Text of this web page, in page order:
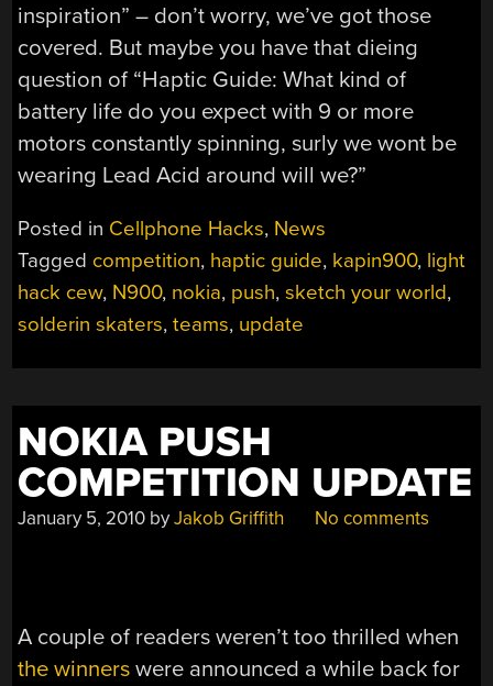
inspiration” – don’t worry, we’ve got those
covered. But maybe you have that dieing
question of “Haptic Guide: What kind of
battery life do you expect with 9 or more
motors constantly spinning, surly we wont be
wearing Lead Acid around will we?”
Posted in Cellphone Hacks, News
Tagged competition, haptic guide, kapin900, light
hack cew, N900, nokia, push,sketch your world,
solderin skaters,teams, update
NOKIA PUSH
COMPETITION UPDATE
January 5, 2010 byJakob Griffith No comments
A couple of readers weren’t too thrilled when
the winners were announced a while back for